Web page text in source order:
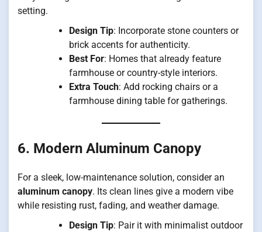
setting.
Design Tip: Incorporate stone counters or
brick accents for authenticity.
Best For: Homes that already feature
farmhouse or country-style interiors.
Extra Touch: Add rocking chairs or a
farmhouse dining table for gatherings.
6. Modern Aluminum Canopy
For a sleek, low-maintenance solution, consider an
aluminum canopy. Its clean lines give a modern vibe
while resisting rust, fading, and weather damage.
Design Tip: Pair it with minimalist outdoor